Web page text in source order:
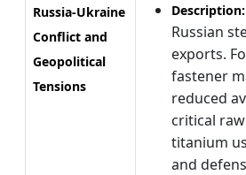
Russia-Ukraine
Conflict and
Geopolitical
Tensions
Description:
Russian
exports.
fastener
reduced
critical
titanium
and